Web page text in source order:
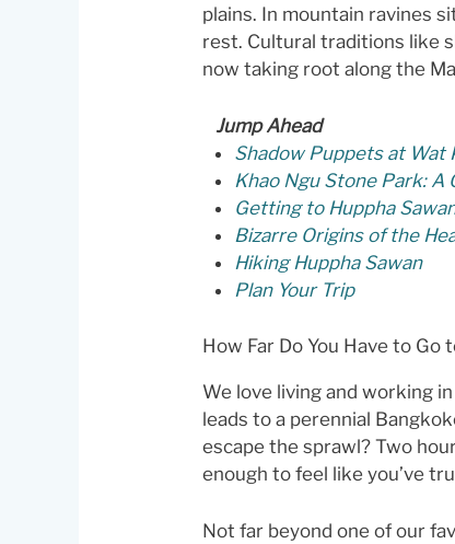
plains. In mountain ravines
rest. Cultural traditions like
now taking root along the
Jump Ahead
Shadow Puppets at Wat
Khao Ngu Stone Park: A
Getting to Huppha
Bizarre Origins of the
Hiking Huppha Sawan
Plan Your Trip
How Far Do You Have to Go
We love living and working
leads to a perennial
escape the sprawl? Two
enough to feel like you’ve
Not far beyond one of our